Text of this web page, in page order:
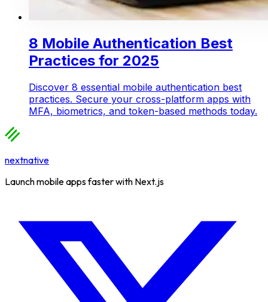
8 Mobile Authentication Best
Practices for 2025
Discover 8 essential mobile authentication best
practices. Secure your cross-platform apps with
MFA, biometrics, and token-based methods today.
nextnative
Launch mobile apps faster with Next.js